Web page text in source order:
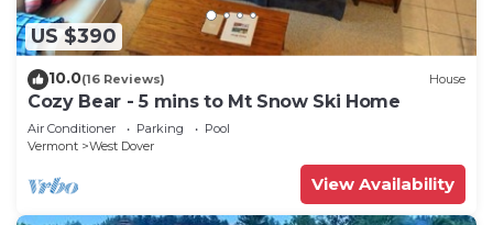
US $390
10.0(16 Reviews) House
Cozy Bear - 5 mins to Mt Snow Ski Home
Air Conditioner Parking
Pool
Vermont
West Dover
View Availability